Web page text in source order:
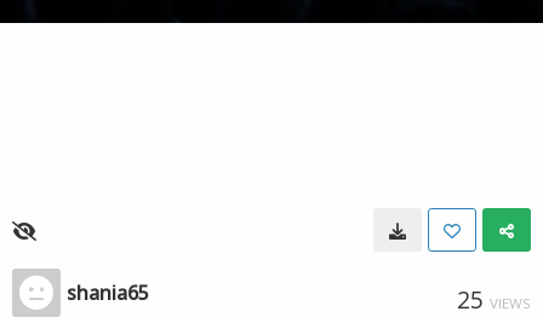
shania65 25 VIEWS